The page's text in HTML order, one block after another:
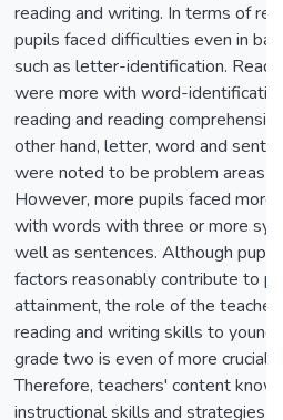
reading and writing. In terms of
pupils faced difficulties even in
such as letter-identification.
were more with word-
reading and reading
other hand, letter, word and
were noted to be problem areas
However, more pupils faced more
with words with three or more
well as sentences. Although
factors reasonably contribute to
attainment, the role of the teacher
reading and writing skills to young
grade two is even of more crucial
Therefore, teachers' content
instructional skills and strategies